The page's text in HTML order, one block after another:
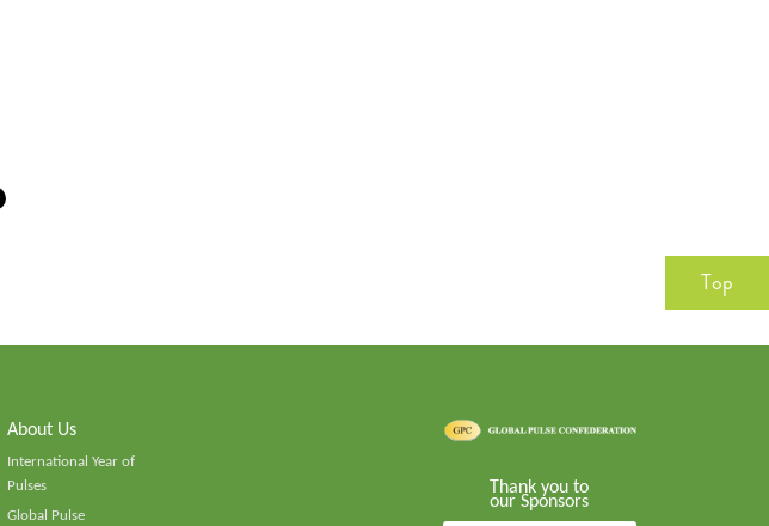
Top
About Us
International Year of
Pulses
Global Pulse
Thank you to
our Sponsors